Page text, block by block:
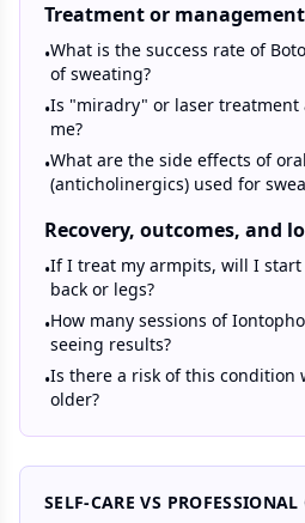
Treatment or
•What is the success rate of
of sweating?
•Is "miradry" or laser
me?
•What are the side effects of
(anticholinergics) used for
Recovery, outcomes, and
•If I treat my armpits, will I
back or legs?
•How many sessions of
seeing results?
•Is there a risk of this condition
older?
SELF-CARE VS PROFESSIONAL